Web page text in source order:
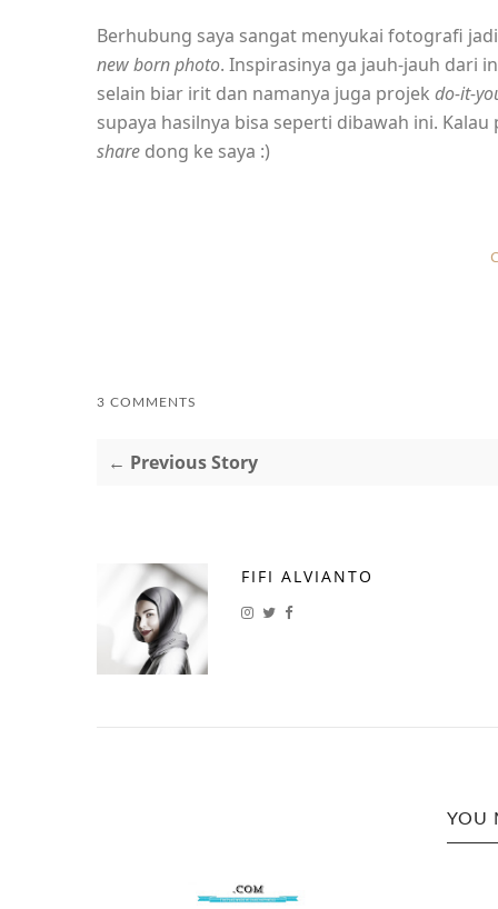
Berhubung saya sangat menyukai fotografi
new born photo. Inspirasinya ga jauh-jauh dari
selain biar irit dan namanya juga projek do-it-
supaya hasilnya bisa seperti dibawah ini.
share dong ke saya :)
3 COMMENTS
← Previous Story
FIFI ALVIANTO
YOU